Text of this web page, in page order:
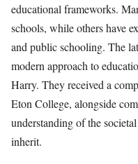
educational frameworks.
schools, while others have
and public schooling. The
modern approach to
Harry. They received a
Eton College, alongside
understanding of the
inherit.